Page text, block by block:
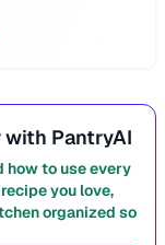
with PantryAI
how to use every
you love,
organized so